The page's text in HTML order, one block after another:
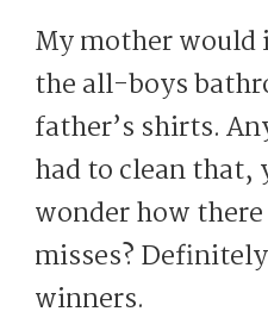
My mother would
the all-boys
father’s shirts.
had to clean that,
wonder how
misses?
winners.